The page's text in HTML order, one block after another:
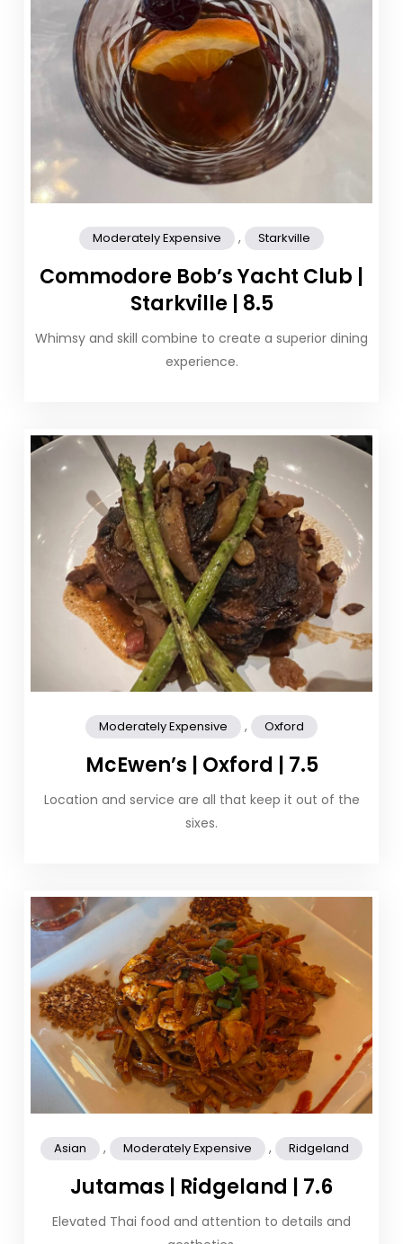
Moderately Expensive , Starkville
Commodore Bob’s Yacht Club |
Starkville | 8.5
Whimsy and skill combine to create a superior dining
experience.
Moderately Expensive , Oxford
McEwen’s | Oxford | 7.5
Location and service are all that keep it out of the
sixes.
Asian , Moderately Expensive , Ridgeland
Jutamas | Ridgeland | 7.6
Elevated Thai food and attention to details and